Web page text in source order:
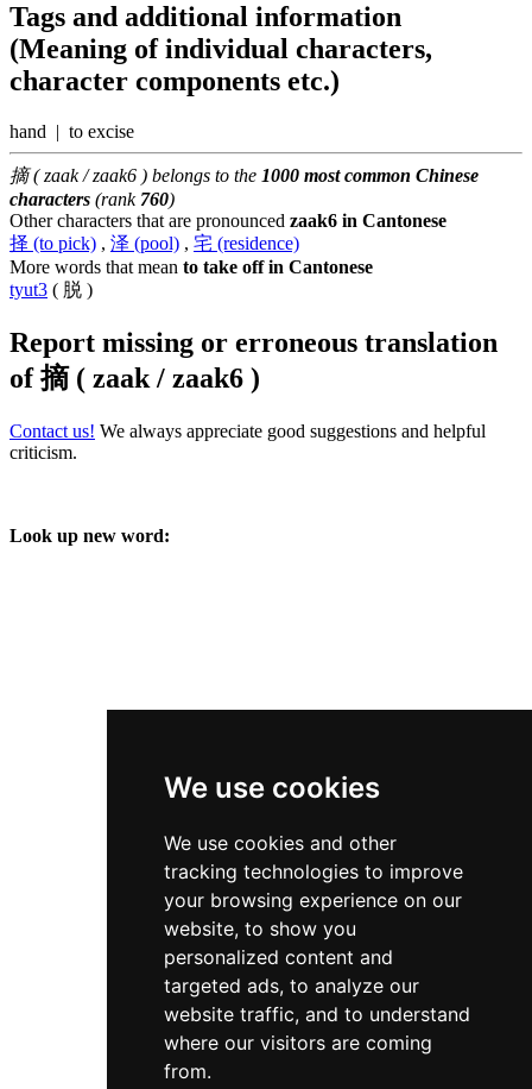
We use cookies
We use cookies and other
tracking technologies to improve
your browsing experience on our
website, to show you
personalized content and
targeted ads, to analyze our
website traffic, and to understand
where our visitors are coming
from.
Tags and additional information
(Meaning of individual characters,
character components etc.)
hand | to excise
摘 ( zaak / zaak6 ) belongs to the 1000 most common Chinese
characters (rank 760)
Other characters that are pronounced zaak6 in Cantonese
择 (to pick) , 泽 (pool) , 宅 (residence)
More words that mean to take off in Cantonese
tyut3 ( 脱 )
Report missing or erroneous translation
of摘 ( zaak / zaak6 )
Contact us! We always appreciate good suggestions and helpful
criticism.
Look up new word: